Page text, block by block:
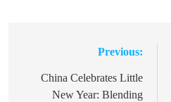
navigation
Previous:
China Celebrates Little
New Year: Blending